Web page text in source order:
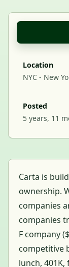
Location
NYC - New
Posted
5 years, 11
Carta is
ownership.
companies
companies
F company
competitive
lunch,